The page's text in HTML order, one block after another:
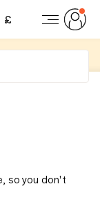
£
so you don't